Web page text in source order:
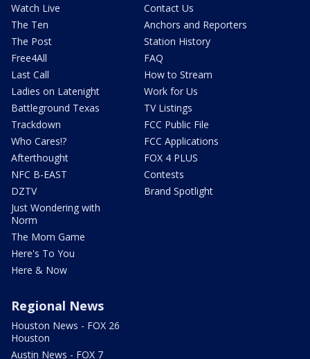
Watch Live
The Ten
The Post
Free4All
Last Call
Ladies on Latenight
Battleground Texas
Trackdown
Who Cares!?
Afterthought
NFC B-EAST
DZTV
Just Wondering with
Norm
The Mom Game
Here's To You
Here & Now
Contact Us
Anchors and Reporters
Station History
FAQ
How to Stream
Work for Us
TV Listings
FCC Public File
FCC Applications
FOX 4 PLUS
Contests
Brand Spotlight
Regional News
Houston News - FOX 26
Houston
Austin News - FOX 7